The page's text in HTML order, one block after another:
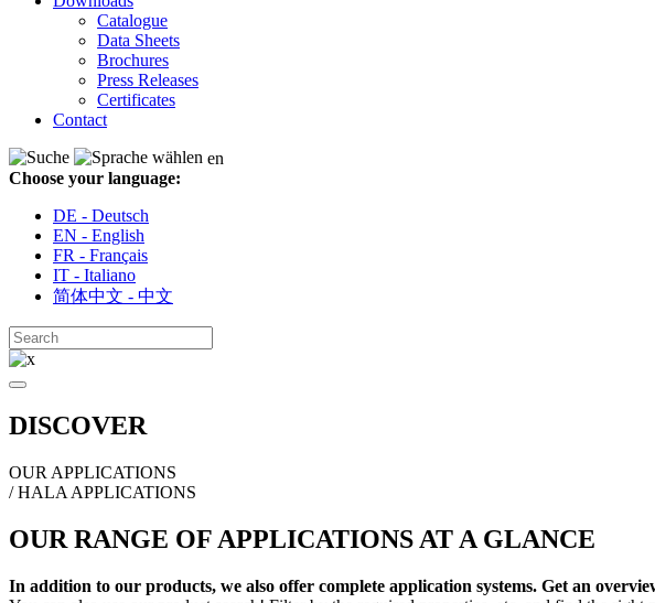
Catalogue
Data Sheets
Brochures
Press Releases
Certificates
Contact
en
Choose your language:
DE - Deutsch
EN - English
FR - Français
IT - Italiano
简体中文 - 中文
DISCOVER
OUR APPLICATIONS
/ HALA APPLICATIONS
OUR RANGE OF APPLICATIONS AT A GLANCE
In addition to our products, we also offer complete application systems. Get an